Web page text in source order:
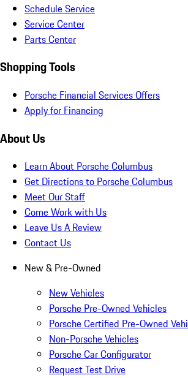
Schedule Service
Service Center
Parts Center
Shopping Tools
Porsche Financial Services Offers
Apply for Financing
About Us
Learn About Porsche Columbus
Get Directions to Porsche Columbus
Meet Our Staff
Come Work with Us
Leave Us A Review
Contact Us
New & Pre-Owned
New Vehicles
Porsche Pre-Owned Vehicles
Porsche Certified Pre-Owned
Non-Porsche Vehicles
Porsche Car Configurator
Request Test Drive